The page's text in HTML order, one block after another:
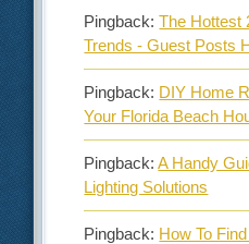
Pingback:The Hottest
Trends - Guest Posts
Pingback: DIY Home
Your Florida Beach
Pingback:A Handy
Lighting Solutions
Pingback: How To